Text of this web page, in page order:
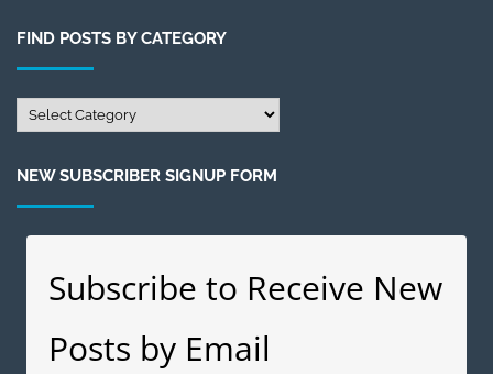
Month
FIND POSTS BY CATEGORY
Find
Posts
Category
NEW SUBSCRIBER SIGNUP FORM
Subscribe to Receive New
Posts by Email